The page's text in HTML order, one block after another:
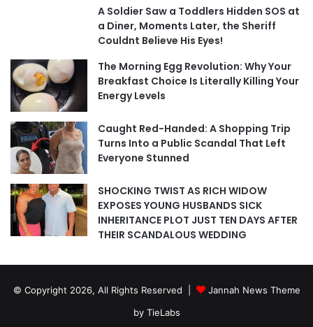
A Soldier Saw a Toddlers Hidden SOS at
a Diner, Moments Later, the Sheriff
Couldnt Believe His Eyes!
The Morning Egg Revolution: Why Your
Breakfast Choice Is Literally Killing Your
Energy Levels
Caught Red-Handed: A Shopping Trip
Turns Into a Public Scandal That Left
Everyone Stunned
SHOCKING TWIST AS RICH WIDOW
EXPOSES YOUNG HUSBANDS SICK
INHERITANCE PLOT JUST TEN DAYS AFTER
THEIR SCANDALOUS WEDDING
© Copyright 2026, All Rights Reserved |
Jannah News Theme
by TieLabs